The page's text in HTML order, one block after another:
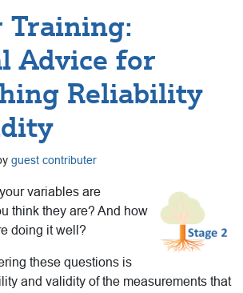
Training:
Advice for
Reliability
guest contributer
variables are
think they are? And how
doing it well?
these questions is
and validity of the measurements that